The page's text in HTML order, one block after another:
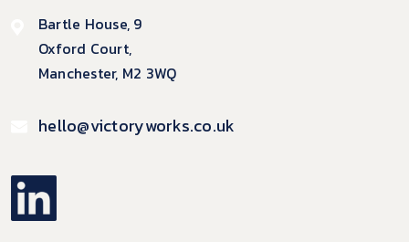
Bartle House, 9
Oxford Court,
Manchester, M2 3WQ
hello@victoryworks.co.uk